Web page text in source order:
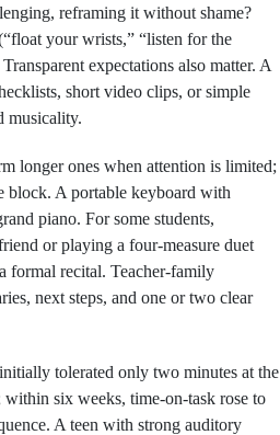
reframing it without shame?
your wrists,” “listen for the
expectations also matter. A
short video clips, or simple
musicality.
longer ones when attention is limited;
block. A portable keyboard with
piano. For some students,
or playing a four-measure duet
formal recital. Teacher-family
next steps, and one or two clear
tolerated only two minutes at the
six weeks, time-on-task rose to
A teen with strong auditory